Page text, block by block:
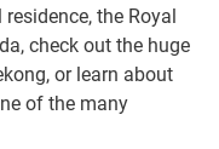
the Royal
check out the huge
or learn about
of the many